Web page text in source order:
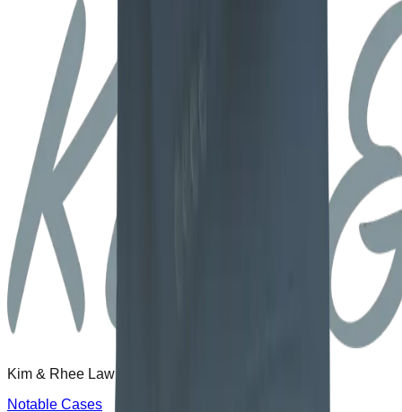
Kim & Rhee Law Office delivers proven results.
Notable Cases